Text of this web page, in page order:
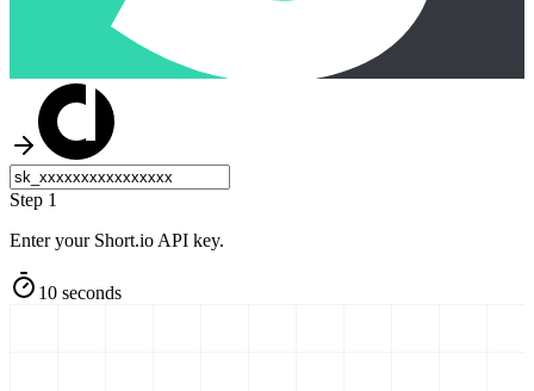
Step 1
Enter your Short.io API key.
10 seconds